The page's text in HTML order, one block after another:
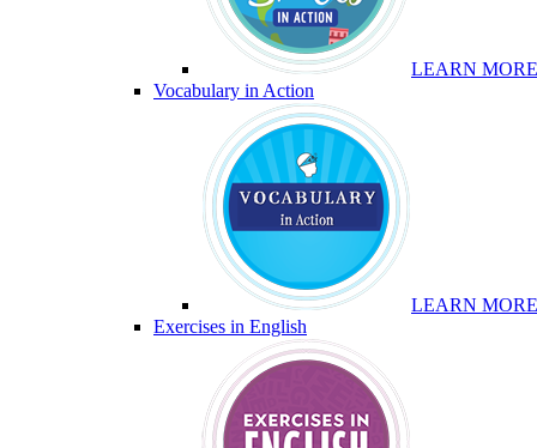
LEARN MORE
Vocabulary in Action
LEARN MORE
Exercises in English